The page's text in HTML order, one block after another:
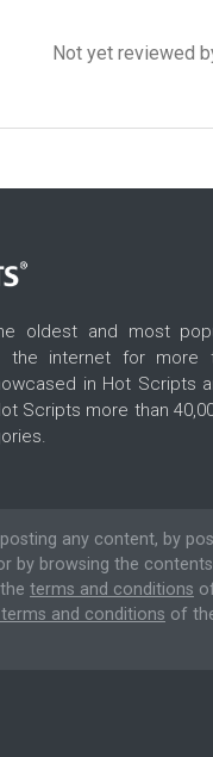
Not yet reviewed
oldest and most
the internet for more
in Hot Scripts
Scripts more than
any content, by
by browsing the
terms and conditions
and conditions of